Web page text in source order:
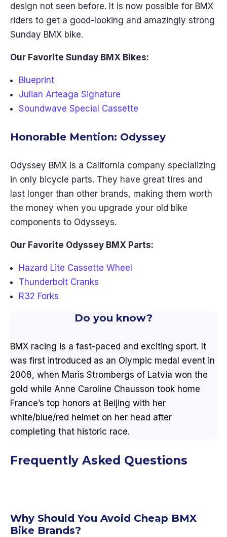
design not seen before. It is now possible for BMX
riders to get a good-looking and amazingly strong
Sunday BMX bike.
Our Favorite Sunday BMX Bikes:
Blueprint
Julian Arteaga Signature
Soundwave Special Cassette
Honorable Mention: Odyssey
Odyssey BMX is a California company specializing
in only bicycle parts. They have great tires and
last longer than other brands, making them worth
the money when you upgrade your old bike
components to Odysseys.
Our Favorite Odyssey BMX Parts:
Hazard Lite Cassette Wheel
Thunderbolt Cranks
R32 Forks
Do you know?
BMX racing is a fast-paced and exciting sport. It
was first introduced as an Olympic medal event in
2008, when Maris Strombergs of Latvia won the
gold while Anne Caroline Chausson took home
France’s top honors at Beijing with her
white/blue/red helmet on her head after
completing that historic race.
Frequently Asked Questions
Why Should You Avoid Cheap BMX
Bike Brands?